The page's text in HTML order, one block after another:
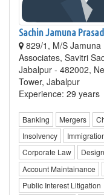
Sachin Jamuna
829/1, M/S
Associates, Savitri
Jabalpur - 482002,
Tower, Jabalpur
Experience: 29 years
Banking Mergers
Insolvency
Corporate Law
Design
Account Maintainance
Public Interest Litigation